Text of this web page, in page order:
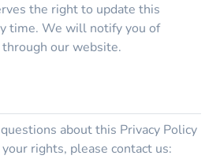
the right to update this
time. We will notify you of
our website.
about this Privacy Policy
rights, please contact us: